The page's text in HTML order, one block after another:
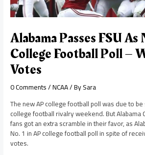
Alabama Passes FSU As
College Football Poll –
Votes
0 Comments/NCAA/ BySara
The new AP college football poll was due to
college football rivalry weekend. But Alabama
fans got an extra scramble in their favor, as
No. 1 in AP college football poll in spite of
votes.